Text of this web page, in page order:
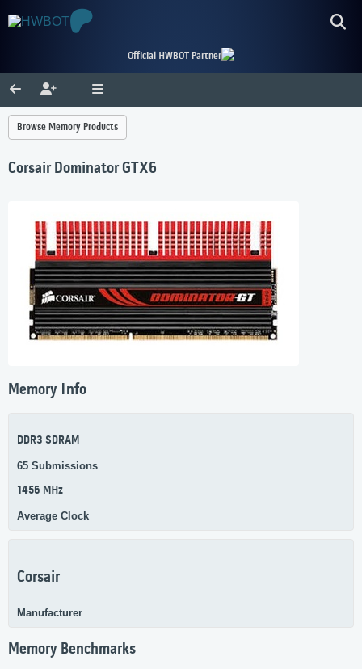
Official HWBOT Partner
Browse Memory Products
Corsair Dominator GTX6
Memory Info
DDR3 SDRAM
65 Submissions
1456 MHz
Average Clock
Corsair
Manufacturer
Memory Benchmarks